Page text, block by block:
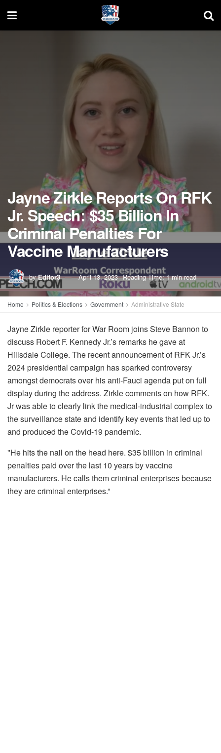
Jayne Zirkle Reports On RFK
Jr. Speech: $35 Billion In
Criminal Penalties For
Vaccine Manufacturers
by Editor3 April 13, 2023 Reading Time: 1 min read
Home Politics & Elections Government Administrative State
Jayne Zirkle reporter for War Room joins Steve Bannon to
discuss Robert F. Kennedy Jr.’s remarks he gave at
Hillsdale College. The recent announcement of RFK Jr.’s
2024 presidential campaign has sparked controversy
amongst democrats over his anti-Fauci agenda put on full
display during the address. Zirkle comments on how RFK.
Jr was able to clearly link the medical-industrial complex to
the surveillance state and identify key events that led up to
and produced the Covid-19 pandemic.
"He hits the nail on the head here. $35 billion in criminal
penalties paid over the last 10 years by vaccine
manufacturers. He calls them criminal enterprises because
they are criminal enterprises.”